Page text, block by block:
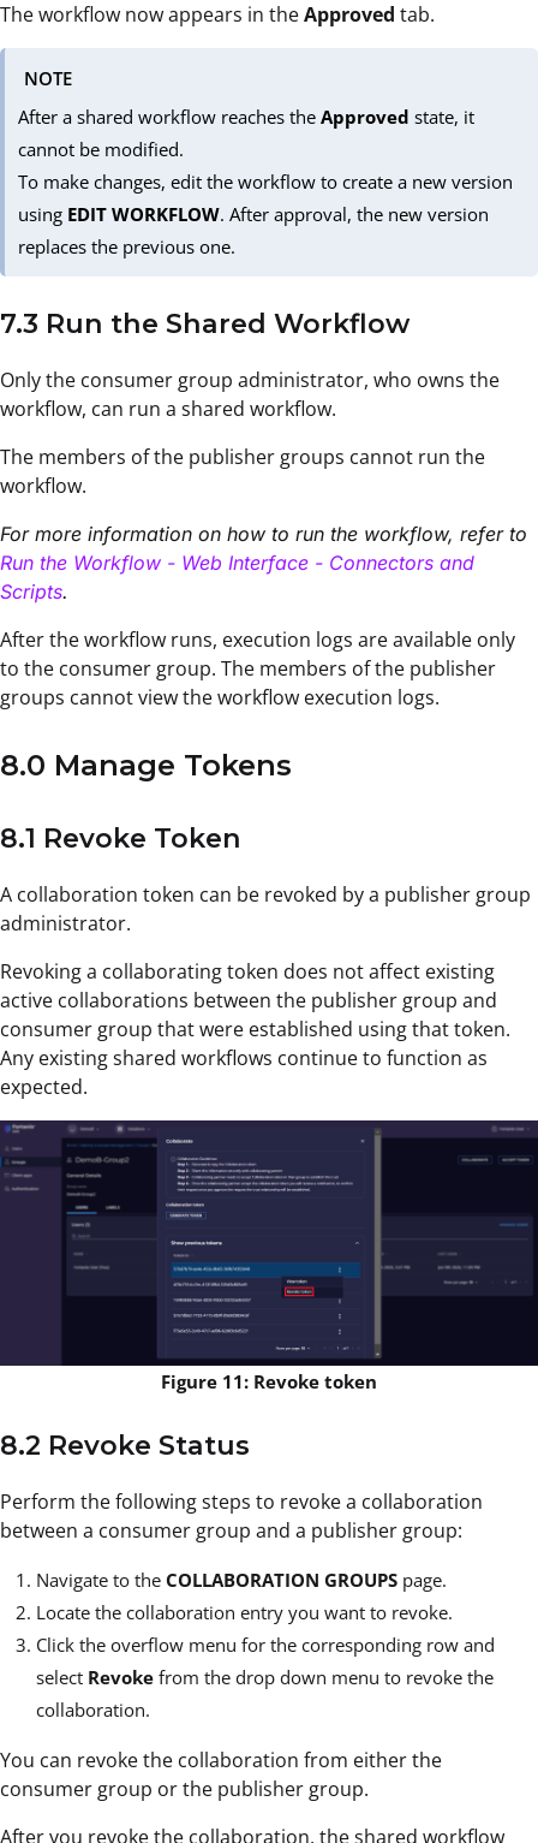
The workflow now appears in theApproved tab.
NOTE
After a shared workflow reaches theApproved state, it
cannot be modified.
To make changes, edit the workflow to create a new version
using EDIT WORKFLOW. After approval, the new version
replaces the previous one.
7.3 Run the Shared Workflow
Only the consumer group administrator, who owns the
workflow, can run a shared workflow.
The members of the publisher groups cannot run the
workflow.
For more information on how to run the workflow, refer to
Run the Workflow - Web Interface - Connectors and
Scripts.
After the workflow runs, execution logs are available only
to the consumer group. The members of the publisher
groups cannot view the workflow execution logs.
8.0 Manage Tokens
8.1 Revoke Token
A collaboration token can be revoked by a publisher group
administrator.
Revoking a collaborating token does not affect existing
active collaborations between the publisher group and
consumer group that were established using that token.
Any existing shared workflows continue to function as
expected.
Figure 11: Revoke token
8.2 Revoke Status
Perform the following steps to revoke a collaboration
between a consumer group and a publisher group:
Navigate to the COLLABORATION GROUPS page.
Locate the collaboration entry you want to revoke.
Click the overflow menu for the corresponding row and
select Revoke from the drop down menu to revoke the
collaboration.
You can revoke the collaboration from either the
consumer group or the publisher group.
After you revoke the collaboration, the shared workflow